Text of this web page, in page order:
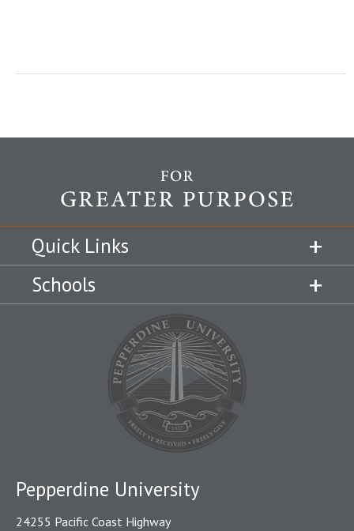
Quick Links
Schools
Pepperdine University
24255 Pacific Coast Highway